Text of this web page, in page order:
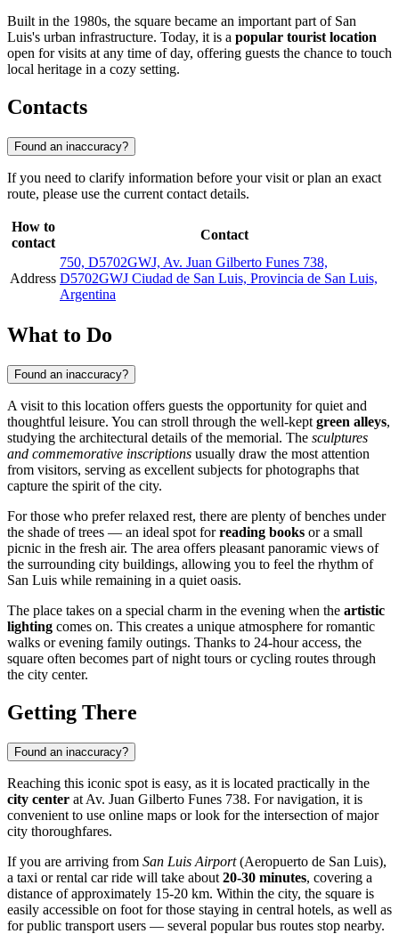
Built in the 1980s, the square became an important part of San
Luis's urban infrastructure. Today, it is a popular tourist location
open for visits at any time of day, offering guests the chance to touch
local heritage in a cozy setting.
Contacts
Found an inaccuracy?
If you need to clarify information before your visit or plan an exact
route, please use the current contact details.
How to
contact
Contact
Address
750, D5702GWJ, Av. Juan Gilberto Funes 738,
D5702GWJ Ciudad de San Luis, Provincia de San Luis,
Argentina
What to Do
Found an inaccuracy?
A visit to this location offers guests the opportunity for quiet and
thoughtful leisure. You can stroll through the well-kept green alleys,
studying the architectural details of the memorial. The sculptures
and commemorative inscriptions usually draw the most attention
from visitors, serving as excellent subjects for photographs that
capture the spirit of the city.
For those who prefer relaxed rest, there are plenty of benches under
the shade of trees — an ideal spot forreading books or a small
picnic in the fresh air. The area offers pleasant panoramic views of
the surrounding city buildings, allowing you to feel the rhythm of
San Luis while remaining in a quiet oasis.
The place takes on a special charm in the evening when the artistic
lighting comes on. This creates a unique atmosphere for romantic
walks or evening family outings. Thanks to 24-hour access, the
square often becomes part of night tours or cycling routes through
the city center.
Getting There
Found an inaccuracy?
Reaching this iconic spot is easy, as it is located practically in the
city center at Av. Juan Gilberto Funes 738. For navigation, it is
convenient to use online maps or look for the intersection of major
city thoroughfares.
If you are arriving from San Luis Airport(Aeropuerto de San Luis),
a taxi or rental car ride will take about 20-30 minutes, covering a
distance of approximately 15-20 km. Within the city, the square is
easily accessible on foot for those staying in central hotels, as well as
for public transport users — several popular bus routes stop nearby.